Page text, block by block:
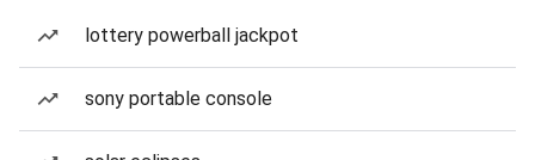
lottery powerball jackpot
sony portable console